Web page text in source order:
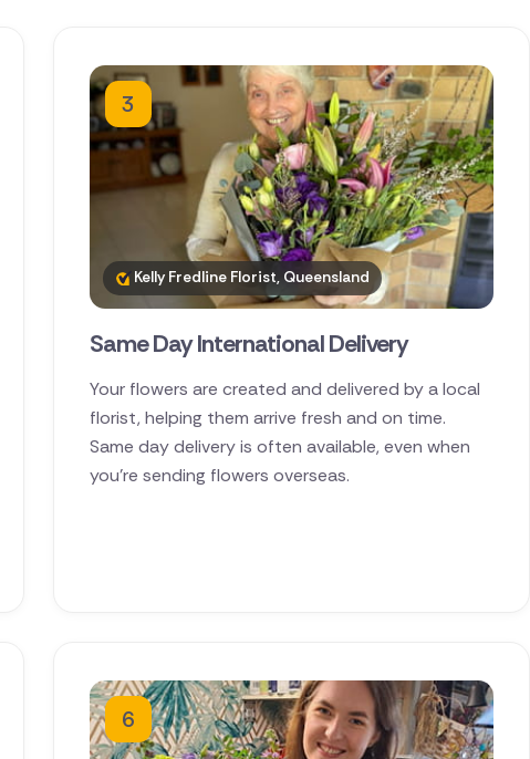
3
Kelly Fredline Florist, Queensland
Same Day International Delivery
Your flowers are created and delivered by a local
florist, helping them arrive fresh and on time.
Same day delivery is often available, even when
you're sending flowers overseas.
6